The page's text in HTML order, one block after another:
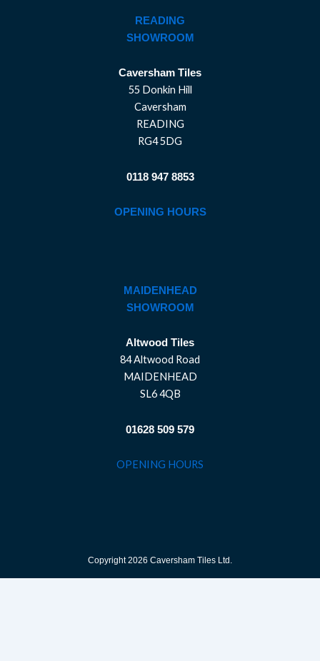
READING
SHOWROOM
Caversham Tiles
55 Donkin Hill
Caversham
READING
RG4 5DG
0118 947 8853
OPENING HOURS
MAIDENHEAD
SHOWROOM
Altwood Tiles
84 Altwood Road
MAIDENHEAD
SL6 4QB
01628 509 579
OPENING HOURS
Copyright 2026 Caversham Tiles Ltd.